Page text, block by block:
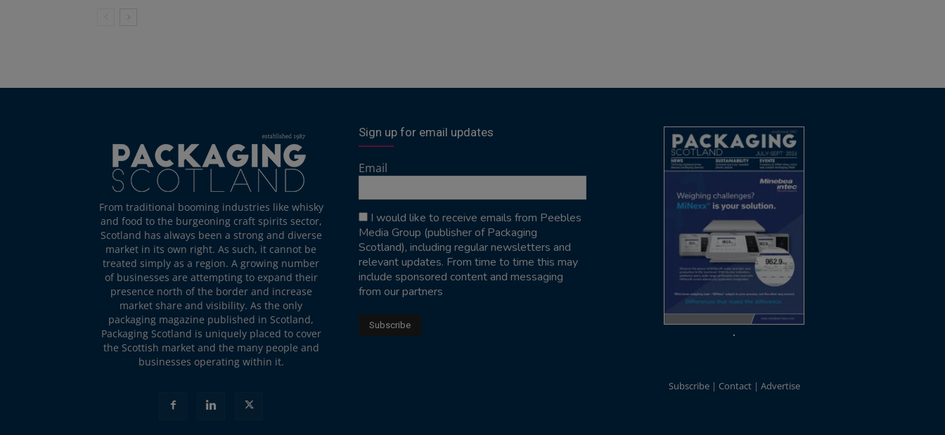
From traditional booming industries like whisky
and food to the burgeoning craft spirits sector,
Scotland has always been a strong and diverse
market in its own right. As such, it cannot be
treated simply as a region. A growing number
of businesses are attempting to expand their
presence north of the border and increase
market share and visibility. As the only
packaging magazine published in Scotland,
Packaging Scotland is uniquely placed to cover
the Scottish market and the many people and
businesses operating within it.
Sign up for email updates
Email
I would like to receive emails from Peebles
Media Group (publisher of Packaging
Scotland), including regular newsletters and
relevant updates. From time to time this may
include sponsored content and messaging
from our partners
Subscribe Contact Advertise